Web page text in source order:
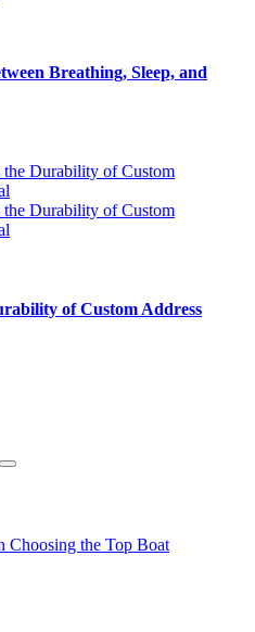
Breathing, Sleep, and
of Custom Address
Search